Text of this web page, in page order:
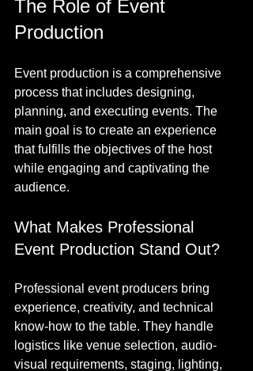
The Role of Event
Production
Event production is a comprehensive
process that includes designing,
planning, and executing events. The
main goal is to create an experience
that fulfills the objectives of the host
while engaging and captivating the
audience.
What Makes Professional
Event Production Stand Out?
Professional event producers bring
experience, creativity, and technical
know-how to the table. They handle
logistics like venue selection, audio-
visual requirements, staging, lighting,